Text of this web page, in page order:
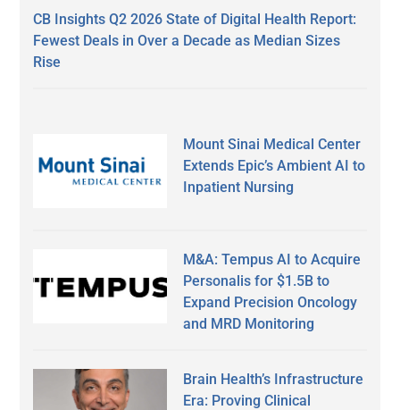
CB Insights Q2 2026 State of Digital Health Report:
Fewest Deals in Over a Decade as Median Sizes
Rise
Mount Sinai Medical Center
Extends Epic’s Ambient AI to
Inpatient Nursing
M&A: Tempus AI to Acquire
Personalis for $1.5B to
Expand Precision Oncology
and MRD Monitoring
Brain Health’s Infrastructure
Era: Proving Clinical